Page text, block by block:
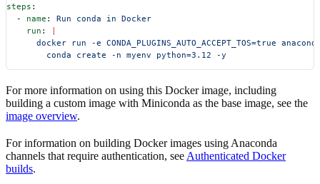
steps :
  -
name : Run conda in Docker
    run
:
|
docker run -e CONDA_PLUGINS_AUTO_ACCEPT_TOS=true
        conda create -n myenv python=3.12 -y
For more information on using this Docker image, including
building a custom image with Miniconda as the base image, see the
image overview.
For information on building Docker images using Anaconda
channels that require authentication, see Authenticated Docker
builds.